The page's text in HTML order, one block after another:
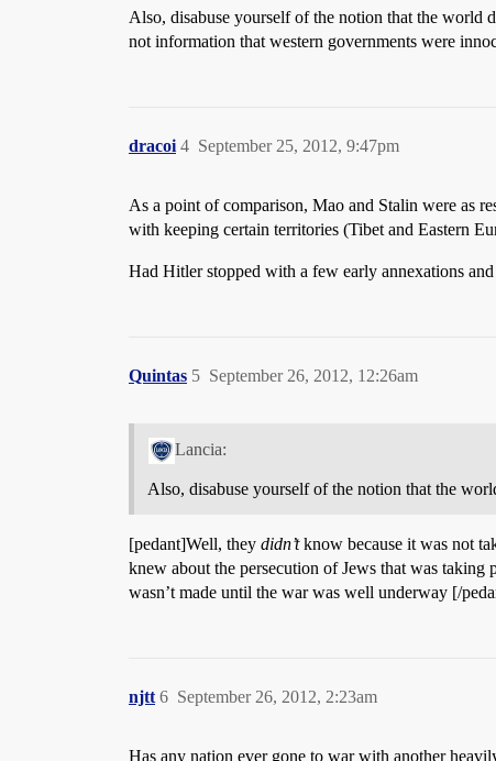
Also, disabuse yourself of the notion that the world
not information that western governments were
dracoi September 25, 2012, 9:47pm
4
As a point of comparison, Mao and Stalin were as
with keeping certain territories (Tibet and Eastern
Had Hitler stopped with a few early annexations
Quintas September 26, 2012, 12:26am
5
Lancia:
Also, disabuse yourself of the notion that the
[pedant]Well, they didn’tknow because it was not
knew about the persecution of Jews that was
wasn’t made until the war was well underway [/
njtt September 26, 2012, 2:23am
6
Has any nation ever gone to war with another